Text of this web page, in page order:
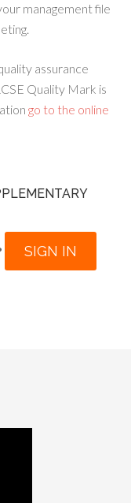
management file
assurance
Quality Mark is
go to the online
SIGN IN